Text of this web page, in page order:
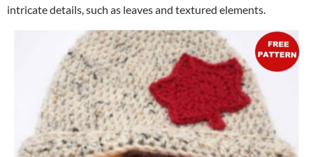
intricate details, such as leaves and textured elements.